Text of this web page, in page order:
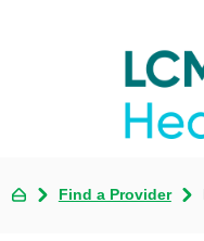
Find a Provider